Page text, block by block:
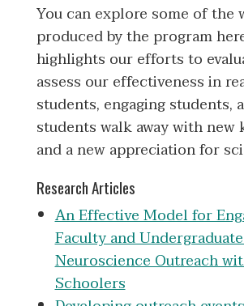
You can explore some of the
produced by the program
highlights our efforts to
assess our effectiveness in
students, engaging students,
students walk away with new
and a new appreciation for
Research Articles
An Effective Model for
Faculty and
Neuroscience Outreach
Schoolers